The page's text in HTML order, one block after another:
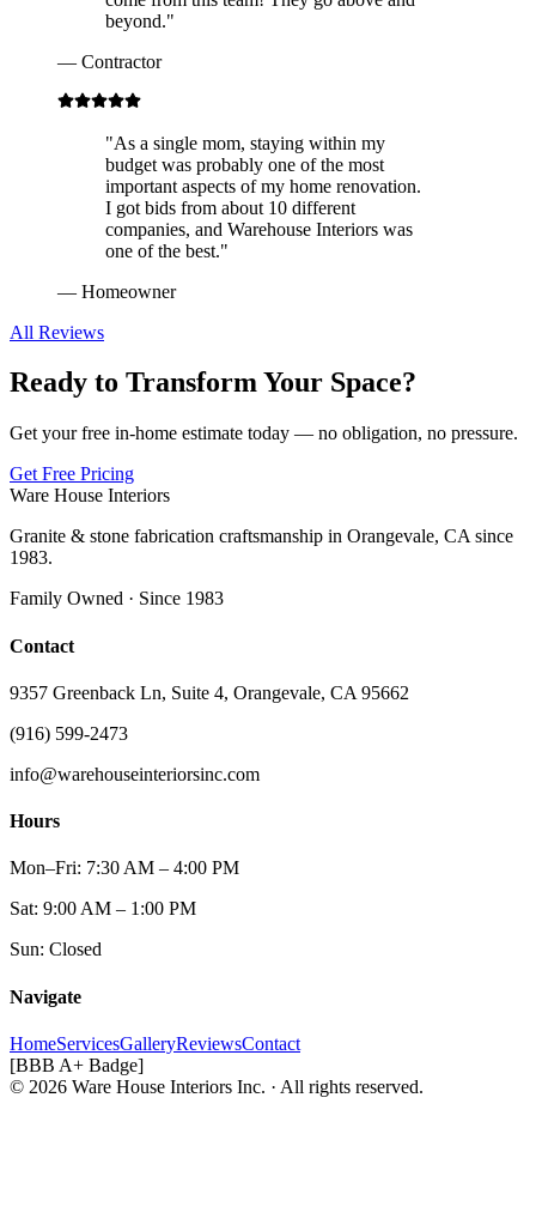
beyond."
— Contractor
"As a single mom, staying within my
budget was probably one of the most
important aspects of my home renovation.
I got bids from about 10 different
companies, and Warehouse Interiors was
one of the best."
— Homeowner
All Reviews
Ready to Transform Your Space?
Get your free in-home estimate today — no obligation, no pressure.
Get Free Pricing
Ware House Interiors
Granite & stone fabrication craftsmanship in Orangevale, CA since
1983.
Family Owned · Since 1983
Contact
9357 Greenback Ln, Suite 4, Orangevale, CA 95662
(916) 599-2473
info@warehouseinteriorsinc.com
Hours
Mon–Fri: 7:30 AM – 4:00 PM
Sat: 9:00 AM – 1:00 PM
Sun: Closed
Navigate
HomeServicesGalleryReviewsContact
[BBB A+ Badge]
© 2026 Ware House Interiors Inc. · All rights reserved.